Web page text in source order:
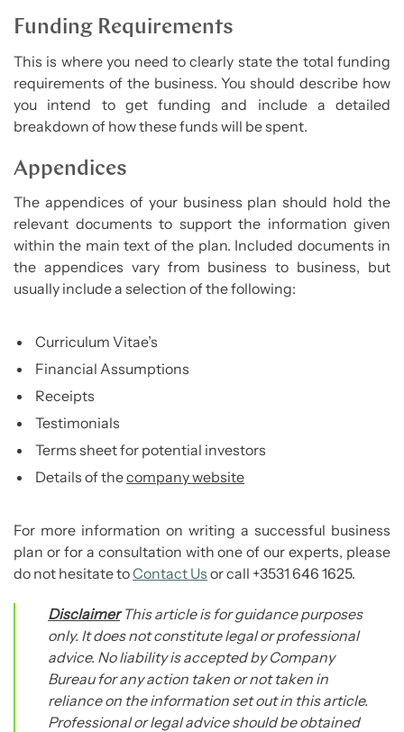
Funding Requirements
This is where you need to clearly state the total funding
requirements of the business. You should describe how
you intend to get funding and include a detailed
breakdown of how these funds will be spent.
Appendices
The appendices of your business plan should hold the
relevant documents to support the information given
within the main text of the plan. Included documents in
the appendices vary from business to business, but
usually include a selection of the following:
Curriculum Vitae’s
Financial Assumptions
Receipts
Testimonials
Terms sheet for potential investors
Details of thecompany website
For more information on writing a successful business
plan or for a consultation with one of our experts, please
do not hesitate toContact Us or call +3531 646 1625.
DisclaimerThis article is for guidance purposes
only. It does not constitute legal or professional
advice. No liability is accepted by Company
Bureau for any action taken or not taken in
reliance on the information set out in this article.
Professional or legal advice should be obtained